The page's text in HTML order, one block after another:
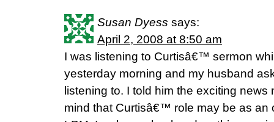
Susan Dyess says:
April 2, 2008 at 8:50 am
I was listening to Curtisâ€™ sermon
yesterday morning and my husband
listening to. I told him the exciting
mind that Curtisâ€™ role may be as an